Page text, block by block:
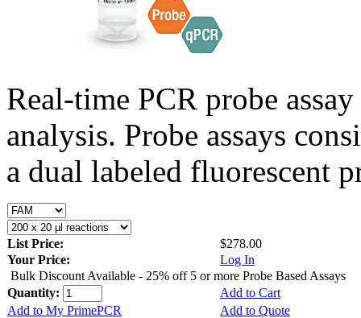
Real-time PCR probe
analysis. Probe assays
a dual labeled fluorescent
List Price:
$278.00
Your Price:
Log In
Bulk Discount Available - 25% off 5 or more Probe Based Assays
Quantity:
Add to Cart
Add to My PrimePCR
Add to Quote